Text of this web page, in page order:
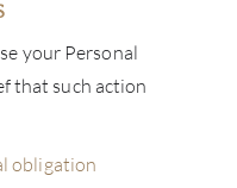
your Personal
that such action
obligation